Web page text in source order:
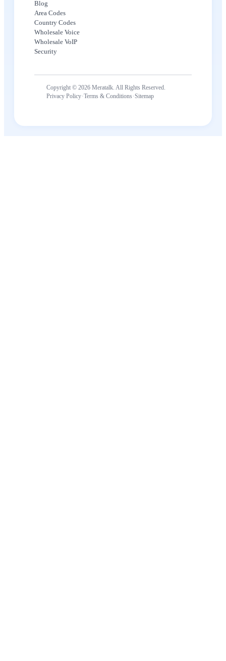
Blog
Area Codes
Country Codes
Wholesale Voice
Wholesale VoIP
Security
Copyright © 2026 Meratalk. All Rights Reserved.
Privacy Policy·Terms & Conditions·Sitemap